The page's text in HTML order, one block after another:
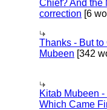
Chief? And the
correction [6
Thanks - But
Mubeen [342
Kitab Mubeen
Which Came